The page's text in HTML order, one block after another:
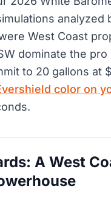
analyzed
West Coast
dominate the pro
to 20 gallons at
color on
A West